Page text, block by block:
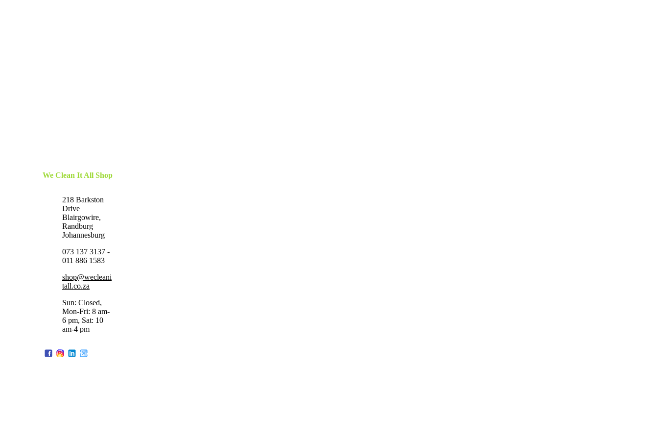
We Clean It All Shop
218 Barkston
Drive
Blairgowire,
Randburg
Johannesburg
073 137 3137 -
011 886 1583
shop@wecleani
tall.co.za
Sun: Closed,
Mon-Fri: 8 am-
6 pm, Sat: 10
am-4 pm